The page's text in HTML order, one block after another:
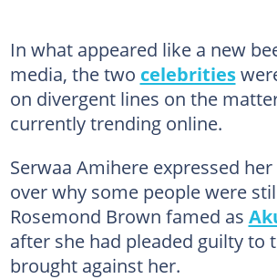
In what appeared like a new
media, the two celebrities
on divergent lines on the
currently trending online.
Serwaa Amihere expressed
over why some people were
Rosemond Brown famed as
after she had pleaded guilty to
brought against her.